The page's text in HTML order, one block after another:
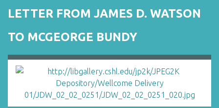
LETTER FROM JAMES D. WATSON
TO MCGEORGE BUNDY